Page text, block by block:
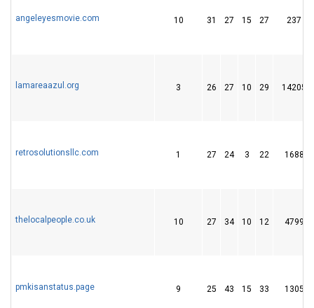
angeleyesmovie.com 10 31 27 15 27 237
lamareaazul.org 3 26 27 10 29 14205
retrosolutionsllc.com 1 27 24 3 22 1688
thelocalpeople.co.uk 10 27 34 10 12 4799
pmkisanstatus.page 9 25 43 15 33 1305